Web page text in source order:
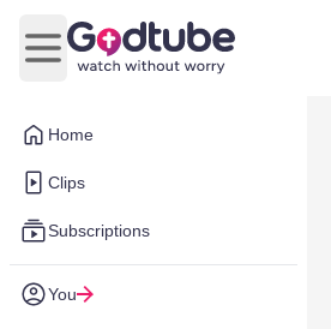
Home
Clips
Subscriptions
You
Open main menu